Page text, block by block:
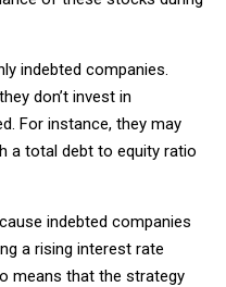
indebted companies.
don’t invest in
For instance, they may
a total debt to equity ratio
indebted companies
a rising interest rate
means that the strategy